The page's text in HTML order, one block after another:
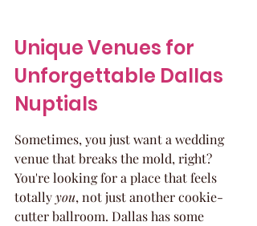
Unique Venues for
Unforgettable Dallas
Nuptials
Sometimes, you just want a wedding
venue that breaks the mold, right?
You're looking for a place that feels
totally you, not just another cookie-
cutter ballroom. Dallas has some